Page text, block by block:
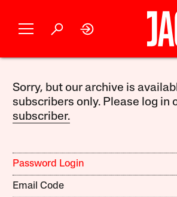
Sorry, but our archive is
subscribers only. Please log in
subscriber.
Password Login
Email Code